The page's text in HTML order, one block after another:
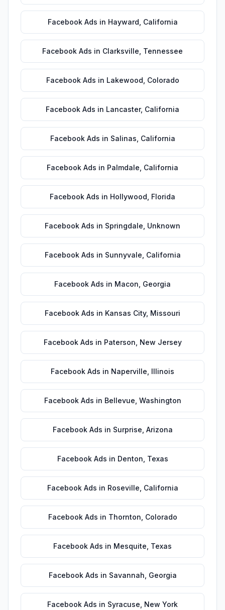
Facebook Ads in Hayward California
Facebook Ads in Clarksville Tennessee
Facebook Ads in Lakewood Colorado
Facebook Ads in Lancaster, California
Facebook Ads in Salinas California
Facebook Ads in Palmdale California
Facebook Ads in Hollywood Florida
Facebook Ads in Springdale Unknown
Facebook Ads in Sunnyvale California
Facebook Ads in Macon Georgia
Facebook Ads in Kansas City, Missouri
Facebook Ads in Paterson New Jersey
Facebook Ads in Naperville Illinois
Facebook Ads in Bellevue Washington
Facebook Ads in Surprise Arizona
Facebook Ads in Denton Texas
Facebook Ads in Roseville California
Facebook Ads in Thornton Colorado
Facebook Ads in Mesquite Texas
Facebook Ads in Savannah Georgia
Facebook Ads in Syracuse New York